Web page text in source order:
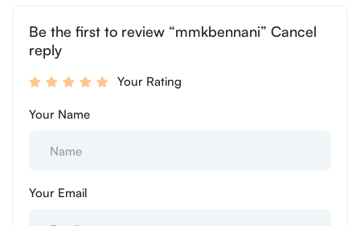
Be the first to review “mmkbennani” Cancel
reply
Your Rating
Your Name
Your Email